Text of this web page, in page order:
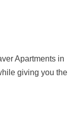
Apartments in
giving you the